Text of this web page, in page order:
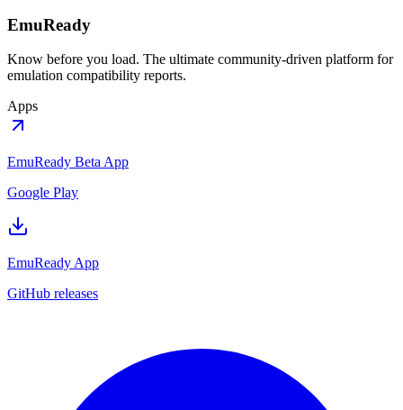
EmuReady
Know before you load. The ultimate community-driven platform for
emulation compatibility reports.
Apps
EmuReady Beta App
Google Play
EmuReady App
GitHub releases